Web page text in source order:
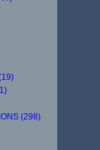
(298)